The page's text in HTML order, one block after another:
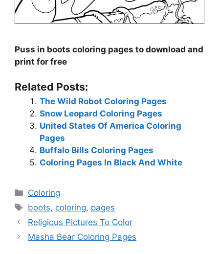
Puss in boots coloring pages to download and
print for free
Related Posts:
The Wild Robot Coloring Pages
Snow Leopard Coloring Pages
United States Of America Coloring
Pages
Buffalo Bills Coloring Pages
Coloring Pages In Black And White
Categories
Coloring
Tags
boots, coloring, pages
Religious Pictures To Color
Masha Bear Coloring Pages